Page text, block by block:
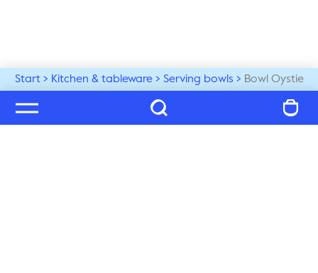
Start Kitchen & tableware Serving bowls Bowl Oystie